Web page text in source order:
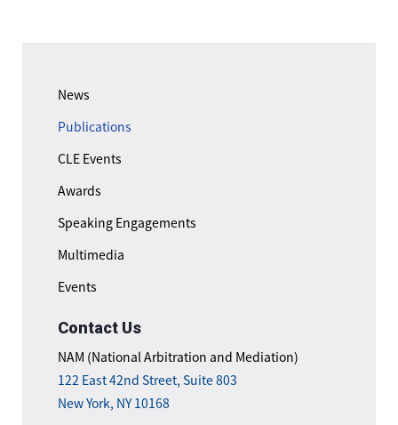
News
Publications
CLE Events
Awards
Speaking Engagements
Multimedia
Events
Contact Us
NAM (National Arbitration and Mediation)
122 East 42nd Street, Suite 803
New York, NY 10168